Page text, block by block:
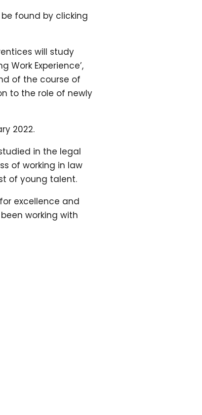
found by clicking
will study
Work Experience’,
of the course of
to the role of newly
2022.
in the legal
of working in law
of young talent.
excellence and
working with